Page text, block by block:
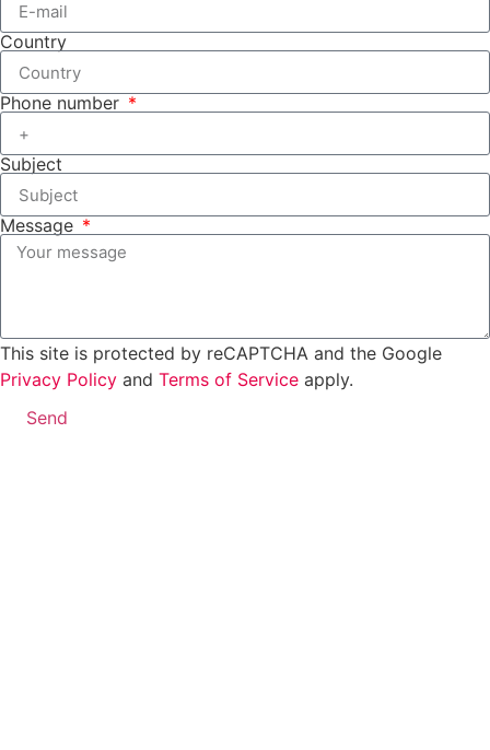
Country
Phone number
Subject
Message
This site is protected by reCAPTCHA and the Google
Privacy Policy and Terms of Service apply.
Send